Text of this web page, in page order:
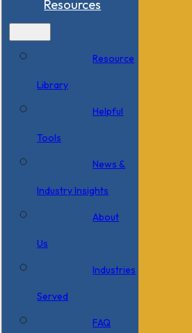
Resources
Resource
Library
Helpful
Tools
News &
Industry Insights
About
Us
Industries
Served
FAQ